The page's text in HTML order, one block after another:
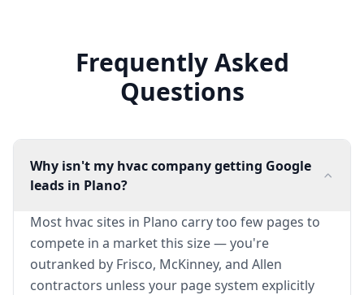
Frequently Asked
Questions
Why isn't my hvac company getting Google
leads in Plano?
Most hvac sites in Plano carry too few pages to
compete in a market this size — you're
outranked by Frisco, McKinney, and Allen
contractors unless your page system explicitly